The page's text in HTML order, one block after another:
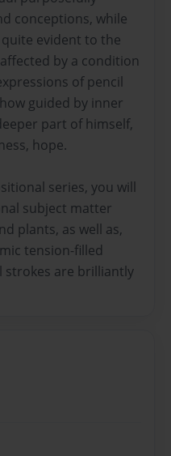
conceptions, while
evident to the
by a condition
of pencil
guided by inner
part of himself,
hope.
series, you will
subject matter
plants, as well as,
tension-filled
strokes are brilliantly